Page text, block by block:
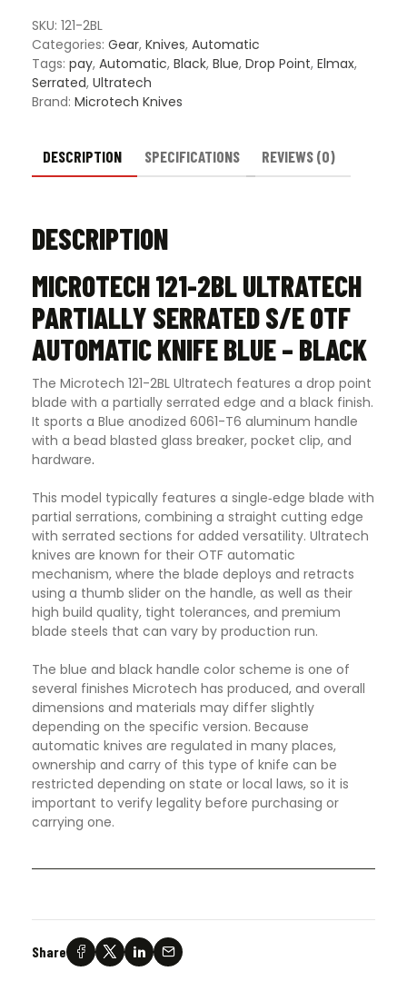
Serrated
S/E
OTF
Automatic
Knife
Black
quantity
SKU: 121-2BL
Categories: Gear, Knives, Automatic
Tags: pay, Automatic, Black, Blue, Drop Point, Elmax,
Serrated, Ultratech
Brand: Microtech Knives
DESCRIPTION SPECIFICATIONS REVIEWS (0)
DESCRIPTION
MICROTECH 121-2BL ULTRATECH
PARTIALLY SERRATED S/E OTF
AUTOMATIC KNIFE BLUE – BLACK
The Microtech 121-2BL Ultratech features a drop point
blade with a partially serrated edge and a black finish.
It sports a Blue anodized 6061-T6 aluminum handle
with a bead blasted glass breaker, pocket clip, and
hardware.
This model typically features a single‑edge blade with
partial serrations, combining a straight cutting edge
with serrated sections for added versatility. Ultratech
knives are known for their OTF automatic
mechanism, where the blade deploys and retracts
using a thumb slider on the handle, as well as their
high build quality, tight tolerances, and premium
blade steels that can vary by production run.
The blue and black handle color scheme is one of
several finishes Microtech has produced, and overall
dimensions and materials may differ slightly
depending on the specific version. Because
automatic knives are regulated in many places,
ownership and carry of this type of knife can be
restricted depending on state or local laws, so it is
important to verify legality before purchasing or
carrying one.
Share